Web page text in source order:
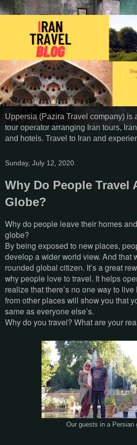
Uppersia (Pazira Travel company) is
tour operator arranging Iran tours,
and hotels. Travel to Iran and
Sunday, July 12, 2020
Why Do People Travel
Globe?
Why do people leave their homes
globe?
By being exposed to new places,
develop a wider world view. And that
rounded global citizen. It’s a great
why people love to travel. It helps
realize that there’s no one way to
from other places will show you that
same as everyone else’s.
Why do you travel? What are your
Our guests in a Persian